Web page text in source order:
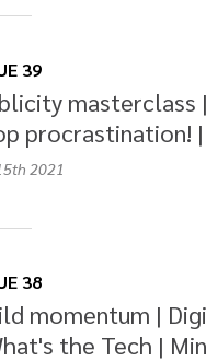
39
masterclass
procrastination!
2021
38
momentum |
the Tech |